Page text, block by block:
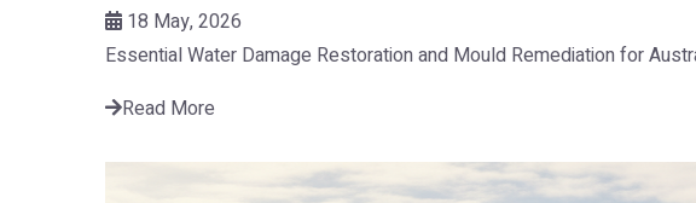
18 May, 2026
Essential Water Damage Restoration and Mould Remediation for
Read More